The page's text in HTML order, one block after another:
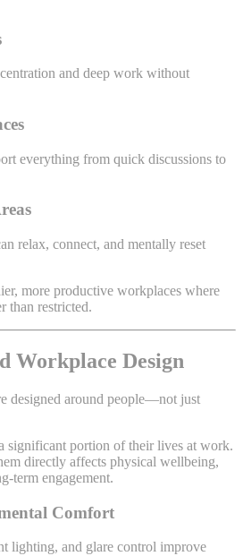
and deep work without
everything from quick discussions to
relax, connect, and mentally reset
more productive workplaces where
than restricted.
Workplace Design
designed around people—not just
significant portion of their lives at work.
directly affects physical wellbeing,
term engagement.
Comfort
lighting, and glare control improve